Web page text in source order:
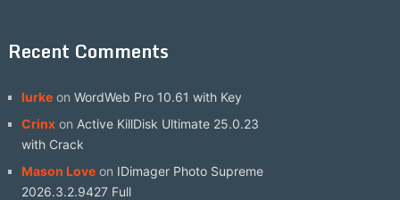
Recent Comments
lurkeon WordWeb Pro 10.61 with Key
Crinxon Active KillDisk Ultimate 25.0.23
with Crack
Mason Loveon IDimager Photo Supreme
2026.3.2.9427 Full